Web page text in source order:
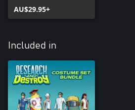
AU$29.95+
Included in